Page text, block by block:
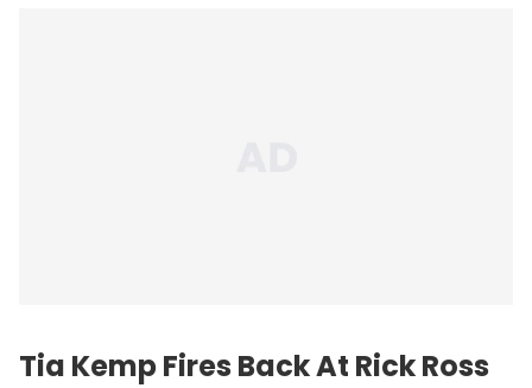
Tia Kemp Fires Back At Rick Ross